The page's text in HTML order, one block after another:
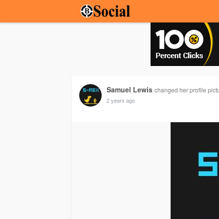
Samuel Lewis changed her profile
2 years ago